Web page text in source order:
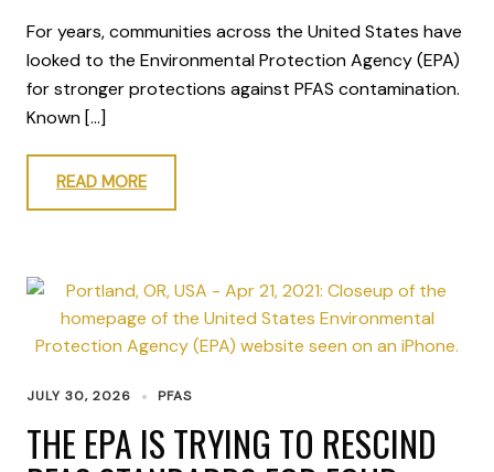
For years, communities across the United States have
looked to the Environmental Protection Agency (EPA)
for stronger protections against PFAS contamination.
Known […]
READ MORE
JULY 30, 2026 PFAS
THE EPA IS TRYING TO RESCIND